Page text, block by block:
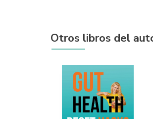
Otros libros del